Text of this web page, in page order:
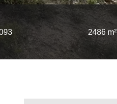
2486 m²